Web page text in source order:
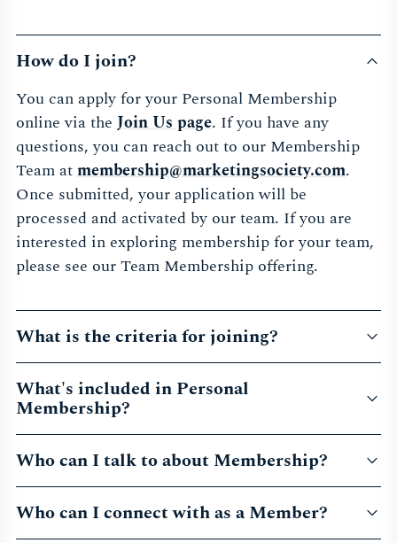
How do I join?
You can apply for your Personal Membership
online via the Join Us page. If you have any
questions, you can reach out to our Membership
Team atmembership@marketingsociety.com.
Once submitted, your application will be
processed and activated by our team. If you are
interested in exploring membership for your team,
please see our Team Membership offering.
What is the criteria for joining?
What's included in Personal
Membership?
Who can I talk to about Membership?
Who can I connect with as a Member?